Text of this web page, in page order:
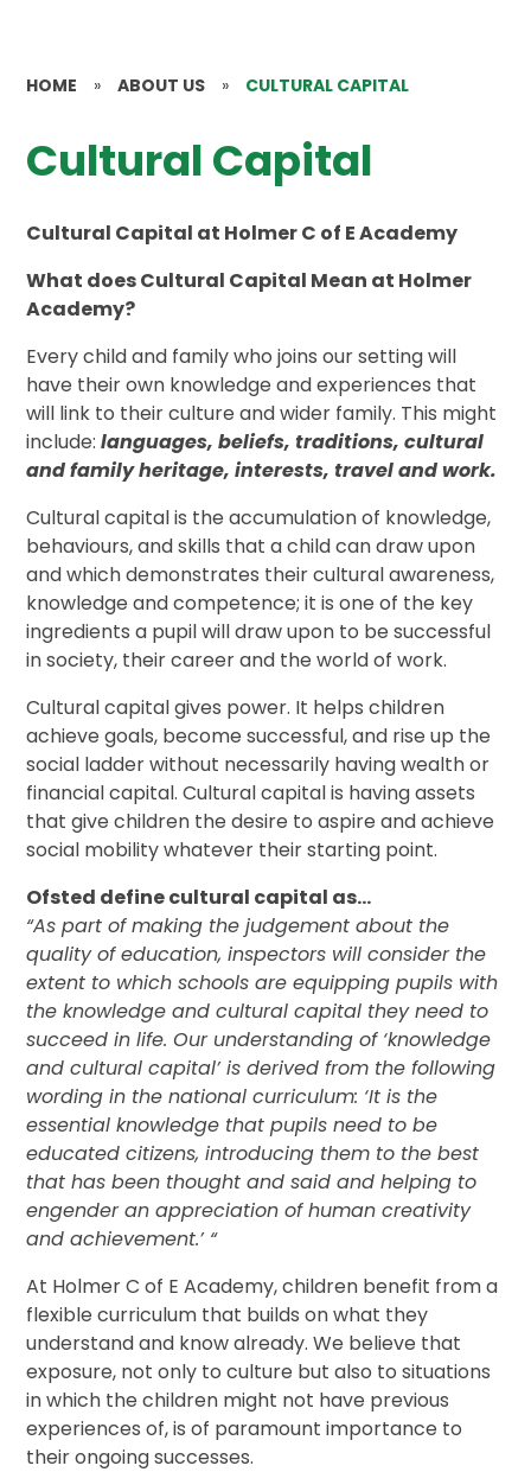
HOME » ABOUT US » CULTURAL CAPITAL
Cultural Capital
Cultural Capital at Holmer C of E Academy
What does Cultural Capital Mean at Holmer
Academy?
Every child and family who joins our setting will
have their own knowledge and experiences that
will link to their culture and wider family. This might
include:languages, beliefs, traditions, cultural
and family heritage, interests, travel and work.
Cultural capital is the accumulation of knowledge,
behaviours, and skills that a child can draw upon
and which demonstrates their cultural awareness,
knowledge and competence; it is one of the key
ingredients a pupil will draw upon to be successful
in society, their career and the world of work.
Cultural capital gives power. It helps children
achieve goals, become successful, and rise up the
social ladder without necessarily having wealth or
financial capital. Cultural capital is having assets
that give children the desire to aspire and achieve
social mobility whatever their starting point.
Ofsted define cultural capital as…
“As part of making the judgement about the
quality of education, inspectors will consider the
extent to which schools are equipping pupils with
the knowledge and cultural capital they need to
succeed in life. Our understanding of ‘knowledge
and cultural capital’ is derived from the following
wording in the national curriculum: ‘It is the
essential knowledge that pupils need to be
educated citizens, introducing them to the best
that has been thought and said and helping to
engender an appreciation of human creativity
and achievement.’ “
At Holmer C of E Academy, children benefit from a
flexible curriculum that builds on what they
understand and know already. We believe that
exposure, not only to culture but also to situations
in which the children might not have previous
experiences of, is of paramount importance to
their ongoing successes.